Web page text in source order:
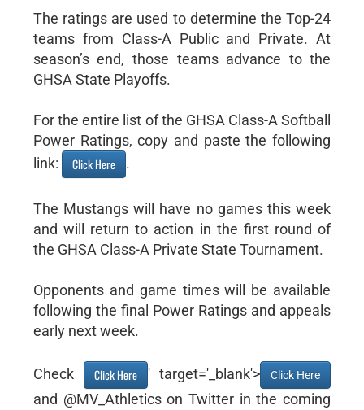
The ratings are used to determine the Top-24
teams from Class-A Public and Private. At
season’s end, those teams advance to the
GHSA State Playoffs.
For the entire list of the GHSA Class-A Softball
Power Ratings, copy and paste the following
link:
Click Here .
The Mustangs will have no games this week
and will return to action in the first round of
the GHSA Class-A Private State Tournament.
Opponents and game times will be available
following the final Power Ratings and appeals
early next week.
Check Click Here ' target='_blank'> Click Here
and @MV_Athletics on Twitter in the coming